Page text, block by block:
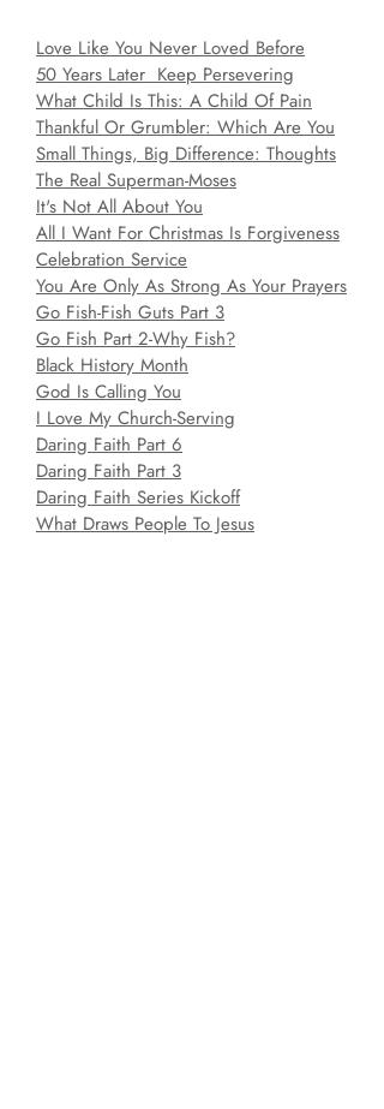
Love Like You Never Loved Before
50 Years Later Keep Persevering
What Child Is This: A Child Of Pain
Thankful Or Grumbler: Which Are You
Small Things, Big Difference: Thoughts
The Real Superman-Moses
It's Not All About You
All I Want For Christmas Is Forgiveness
Celebration Service
You Are Only As Strong As Your Prayers
Go Fish-Fish Guts Part 3
Go Fish Part 2-Why Fish?
Black History Month
God Is Calling You
I Love My Church-Serving
Daring Faith Part 6
Daring Faith Part 3
Daring Faith Series Kickoff
What Draws People To Jesus